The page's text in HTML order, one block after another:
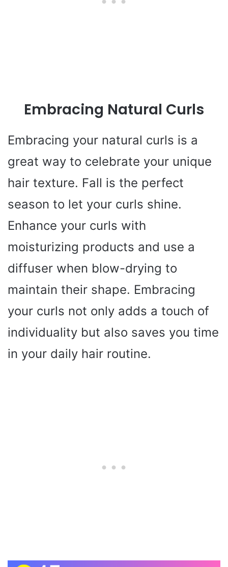
Embracing Natural Curls
Embracing your natural curls is a
great way to celebrate your unique
hair texture. Fall is the perfect
season to let your curls shine.
Enhance your curls with
moisturizing products and use a
diffuser when blow-drying to
maintain their shape. Embracing
your curls not only adds a touch of
individuality but also saves you time
in your daily hair routine.